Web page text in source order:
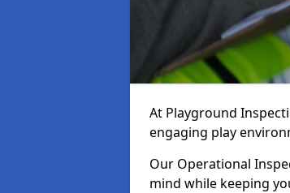
At Playground
engaging play
Our Operational
mind while keeping